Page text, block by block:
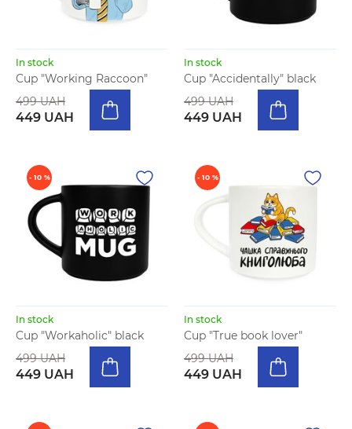
In stock
Cup "Working Raccoon"
499 UAH
449 UAH
In stock
Cup "Accidentally" black
499 UAH
449 UAH
- 10 %
In stock
Cup "Workaholic" black
499 UAH
449 UAH
- 10 %
In stock
Cup "True book lover"
499 UAH
449 UAH